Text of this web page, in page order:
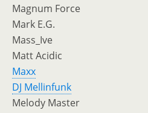
Magnum Force
Mark E.G.
Mass_Ive
Matt Acidic
Maxx
DJ Mellinfunk
Melody Master